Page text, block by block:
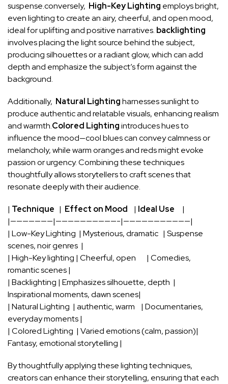
suspense.conversely, ⁤ High-Key⁤ Lighting employs bright,
even‍ lighting to⁤ create an airy, cheerful, and open mood,⁤
ideal for uplifting and positive narratives. backlighting
involves placing the light source behind the ‍subject,
producing⁢ silhouettes ‌or a radiant glow, which can​ add
depth and emphasize ‌the ⁤subject’s form against​ the
background.
Additionally, ‍ Natural Lightingharnesses sunlight ⁤to
produce authentic and‌ relatable⁢ visuals, enhancing realism
and‌ warmth.Colored Lightingintroduces hues ⁣to
influence the mood—cool blues can convey⁢ calmness or
melancholy, while warm oranges and reds might evoke
‌passion or‌ urgency. Combining these techniques
thoughtfully allows‍ storytellers to ‌craft‌ scenes that
resonate deeply with ‌their audience.
| Technique ⁤ ‍ | ​ Effect on Mood ⁣ ​ ⁤‌ |⁤ Ideal⁤ Use ⁤ ​ ⁤ ‍ |
|———————|——————————-|———————————|
| Low-Key Lighting ‌ | Mysterious, dramatic ‌ ⁣ | Suspense
scenes, noir genres ‍ |
| ​High-Key lighting | Cheerful,‌ open ⁢ ⁣ ​ ⁢ ‍ ⁤ ⁣| Comedies,
romantic scenes |
| Backlighting |‍ Emphasizes silhouette, depth ⁢ |
Inspirational moments,⁤ dawn scenes|
| Natural ⁣Lighting ‍⁤ | authentic, warm ⁤ ‌ ‍ | Documentaries,‌
everyday moments |
| ‌Colored​ Lighting ⁢ | Varied⁣ emotions (calm, passion)|
Fantasy, emotional storytelling‍ |
By thoughtfully applying these lighting techniques,
creators can enhance their storytelling, ensuring that each